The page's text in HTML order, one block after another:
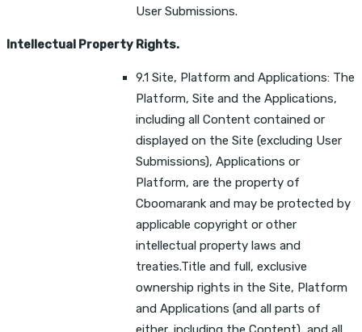
User Submissions.
Intellectual Property Rights.
9.1 Site, Platform and Applications: The
Platform, Site and the Applications,
including all Content contained or
displayed on the Site (excluding User
Submissions), Applications or
Platform, are the property of
Cboomarank and may be protected by
applicable copyright or other
intellectual property laws and
treaties.Title and full, exclusive
ownership rights in the Site, Platform
and Applications (and all parts of